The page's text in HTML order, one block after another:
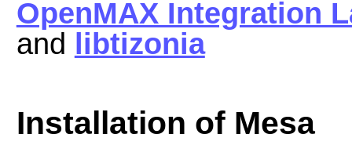
OpenMAX Integration
and
libtizonia
Installation of Mesa